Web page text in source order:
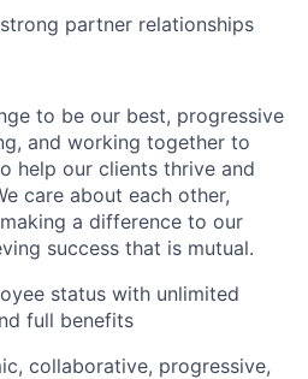
partner relationships
to be our best, progressive
and working together to
help our clients thrive and
care about each other,
a difference to our
success that is mutual.
status with unlimited
full benefits
collaborative, progressive,